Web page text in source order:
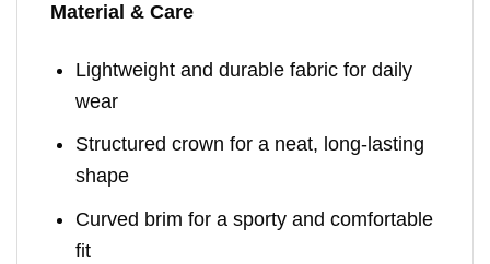
Material & Care
Lightweight and durable fabric for daily
wear
Structured crown for a neat, long-lasting
shape
Curved brim for a sporty and comfortable
fit